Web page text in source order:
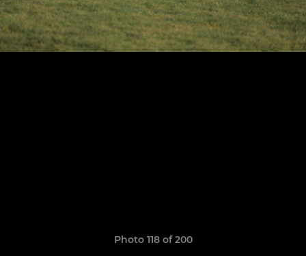
Photo 118 of 200